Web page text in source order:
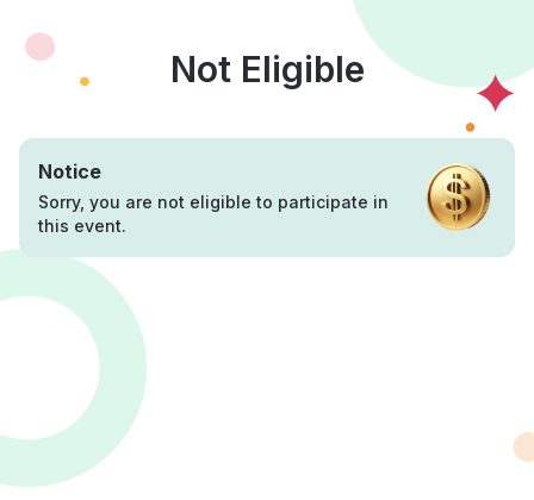
Not Eligible
Notice
Sorry, you are not eligible to participate in
this event.